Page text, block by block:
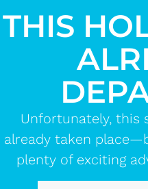
THIS
Unfortunately, this
already taken
plenty of exciting